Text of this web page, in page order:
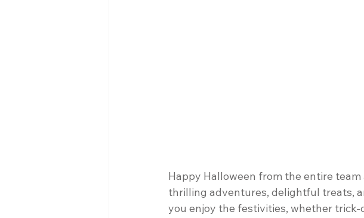
Happy Halloween from the entire
thrilling adventures, delightful treats,
you enjoy the festivities, whether